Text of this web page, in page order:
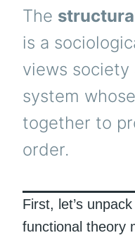
The
is a
views society
system
together to
order.
First, let’s
functional theory